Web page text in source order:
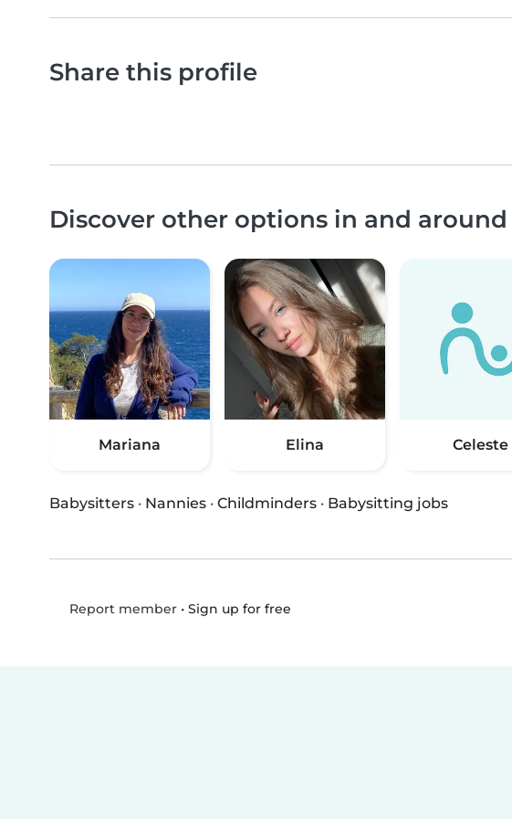
Share this profile
Discover other options in and
Mariana Elina Celeste
Babysitters · Nannies · Childminders · Babysitting jobs
Report member• Sign up for free